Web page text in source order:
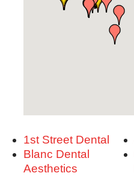
1st Street Dental
Blanc Dental
Aesthetics